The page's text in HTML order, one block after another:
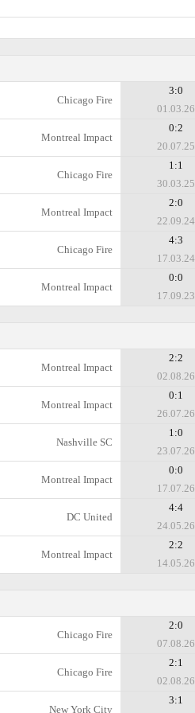
Chicago Fire
3:0
01.03.26
Montreal Impact
0:2
20.07.25
Chicago Fire
1:1
30.03.25
Montreal Impact
2:0
22.09.24
Chicago Fire
4:3
17.03.24
Montreal Impact
0:0
17.09.23
Montreal Impact
2:2
02.08.26
Montreal Impact
0:1
26.07.26
Nashville SC
1:0
23.07.26
Montreal Impact
0:0
17.07.26
DC United
4:4
24.05.26
Montreal Impact
2:2
14.05.26
Chicago Fire
2:0
07.08.26
Chicago Fire
2:1
02.08.26
New York City
3:1